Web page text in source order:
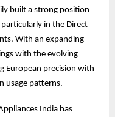
built a strong position
in the Direct
With an expanding
with the evolving
European precision with
usage patterns.
India has